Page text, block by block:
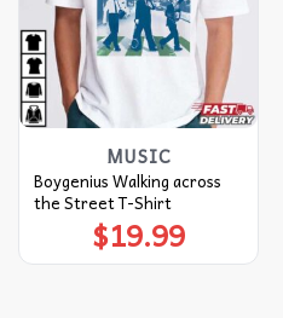
MUSIC
Boygenius Walking across
the Street T-Shirt
$19.99